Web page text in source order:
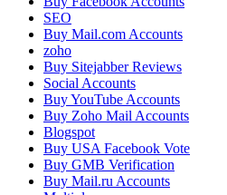
SEO
Buy Mail.com Accounts
zoho
Buy Sitejabber Reviews
Social Accounts
Buy YouTube Accounts
Buy Zoho Mail Accounts
Blogspot
Buy USA Facebook Vote
Buy GMB Verification
Buy Mail.ru Accounts